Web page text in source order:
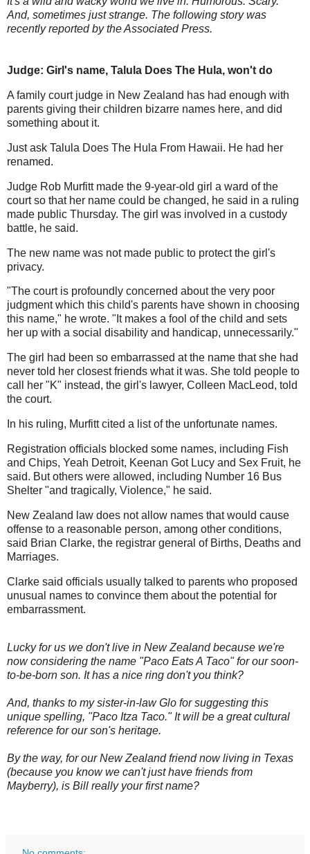
And, sometimes just strange. The following story was
recently reported by the Associated Press.
Judge: Girl's name, Talula Does The Hula, won't do
A family court judge in New Zealand has had enough with
parents giving their children bizarre names here, and did
something about it.
Just ask Talula Does The Hula From Hawaii. He had her
renamed.
Judge Rob Murfitt made the 9-year-old girl a ward of the
court so that her name could be changed, he said in a ruling
made public Thursday. The girl was involved in a custody
battle, he said.
The new name was not made public to protect the girl's
privacy.
"The court is profoundly concerned about the very poor
judgment which this child's parents have shown in choosing
this name," he wrote. "It makes a fool of the child and sets
her up with a social disability and handicap, unnecessarily."
The girl had been so embarrassed at the name that she had
never told her closest friends what it was. She told people to
call her "K" instead, the girl's lawyer, Colleen MacLeod, told
the court.
In his ruling, Murfitt cited a list of the unfortunate names.
Registration officials blocked some names, including Fish
and Chips, Yeah Detroit, Keenan Got Lucy and Sex Fruit, he
said. But others were allowed, including Number 16 Bus
Shelter "and tragically, Violence," he said.
New Zealand law does not allow names that would cause
offense to a reasonable person, among other conditions,
said Brian Clarke, the registrar general of Births, Deaths and
Marriages.
Clarke said officials usually talked to parents who proposed
unusual names to convince them about the potential for
embarrassment.
Lucky for us we don't live in New Zealand because we're
now considering the name "Paco Eats A Taco" for our soon-
to-be-born son. It has a nice ring don't you think?
And, thanks to my sister-in-law Glo for suggesting this
unique spelling, "Paco Itza Taco." It will be a great cultural
reference for our son's heritage.
By the way, for our New Zealand friend now living in Texas
(because you know we can't just have friends from
Mayberry), is Bill really your first name?